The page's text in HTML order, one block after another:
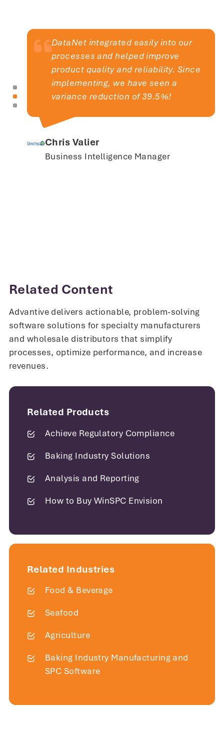
DataNet integrated easily into our
processes and helped improve
product quality and reliability. Since
implementing, we have seen a
variance reduction of 39.5%!
Chris Valier
Business Intelligence Manager
control over their gage measurement
be in compliance when it comes to
ISO and AS auditors.
Facility Manager
Related Content
Advantive delivers actionable, problem-solving
software solutions for specialty manufacturers
and wholesale distributors that simplify
processes, optimize performance, and increase
revenues.
Related Products
Achieve Regulatory Compliance
Baking Industry Solutions
Analysis and Reporting
How to Buy WinSPC Envision
Related Industries
Food & Beverage
Seafood
Agriculture
Baking Industry Manufacturing and
SPC Software